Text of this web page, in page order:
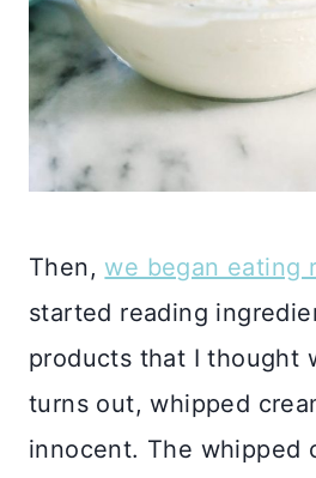
Then, we began eating
started reading
products that I thought
turns out, whipped
innocent. The whipped